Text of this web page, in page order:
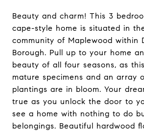
Beauty and charm! This 3
cape-style home is situated in
community of Maplewood within
Borough. Pull up to your home
beauty of all four seasons, as
mature specimens and an array
plantings are in bloom. Your
true as you unlock the door to
see a home with nothing to do
belongings. Beautiful hardwood